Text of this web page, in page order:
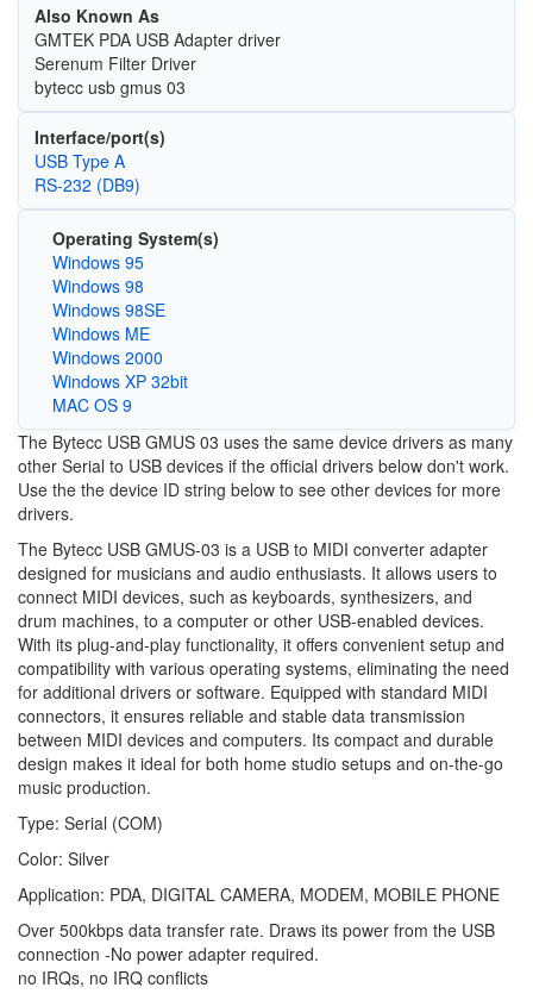
Also Known As
GMTEK PDA USB Adapter driver
Serenum Filter Driver
bytecc usb gmus 03
Interface/port(s)
USB Type A
RS-232 (DB9)
Operating System(s)
Windows 95
Windows 98
Windows 98SE
Windows ME
Windows 2000
Windows XP 32bit
MAC OS 9
The Bytecc USB GMUS 03 uses the same device drivers as many
other Serial to USB devices if the official drivers below don't work.
Use the the device ID string below to see other devices for more
drivers.
The Bytecc USB GMUS-03 is a USB to MIDI converter adapter
designed for musicians and audio enthusiasts. It allows users to
connect MIDI devices, such as keyboards, synthesizers, and
drum machines, to a computer or other USB-enabled devices.
With its plug-and-play functionality, it offers convenient setup and
compatibility with various operating systems, eliminating the need
for additional drivers or software. Equipped with standard MIDI
connectors, it ensures reliable and stable data transmission
between MIDI devices and computers. Its compact and durable
design makes it ideal for both home studio setups and on-the-go
music production.
Type: Serial (COM)
Color: Silver
Application: PDA, DIGITAL CAMERA, MODEM, MOBILE PHONE
Over 500kbps data transfer rate. Draws its power from the USB
connection -No power adapter required.
no IRQs, no IRQ conflicts